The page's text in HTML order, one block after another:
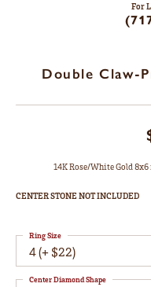
For
Double Claw-
14K Rose/White Gold 8x6
CENTER STONE NOT INCLUDED
4 (+ $22)
Ring Size
Center Diamond Shape